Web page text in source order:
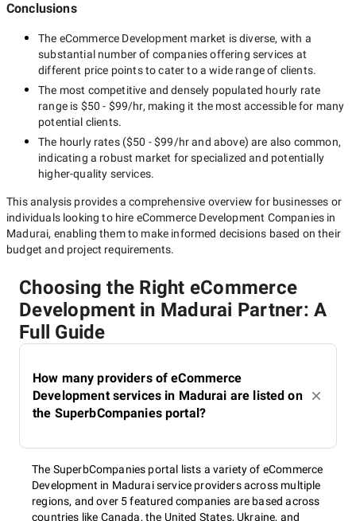
Conclusions
The eCommerce Development market is diverse, with a
substantial number of companies offering services at
different price points to cater to a wide range of clients.
The most competitive and densely populated hourly rate
range is $50 - $99/hr, making it the most accessible for many
potential clients.
The hourly rates ($50 - $99/hrand above) are also common,
indicating a robust market for specialized and potentially
higher-quality services.
This analysis provides a comprehensive overview for businesses or
individuals looking to hire eCommerce Development Companies in
Madurai, enabling them to make informed decisions based on their
budget and project requirements.
Choosing the Right eCommerce
Development in Madurai Partner: A
Full Guide
How many providers of eCommerce
Development services in Madurai are listed on
the SuperbCompanies portal?
The SuperbCompanies portal lists a variety of eCommerce
Development in Madurai service providers across multiple
regions, and over 5 featured companies are based across
countries like Canada, the United States, Ukraine, and